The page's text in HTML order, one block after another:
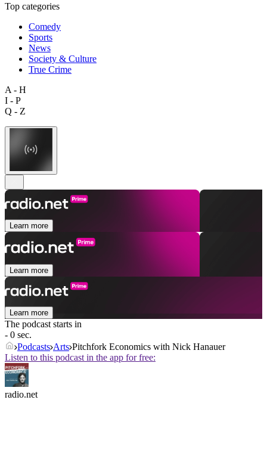
Top categories
Comedy
Sports
News
Society & Culture
True Crime
A - H
I - P
Q - Z
Learn more
Learn more
Learn more
The podcast starts in
- 0 sec.
Podcasts Arts Pitchfork Economics with Nick Hanauer
Listen to this podcast in the app for free:
radio.net